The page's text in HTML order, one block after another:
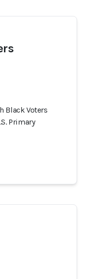
Black Voters
Primary